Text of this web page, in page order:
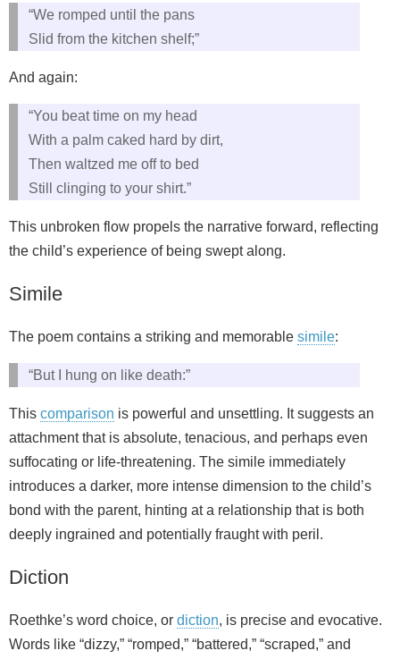
“We romped until the pans
Slid from the kitchen shelf;”
And again:
“You beat time on my head
With a palm caked hard by dirt,
Then waltzed me off to bed
Still clinging to your shirt.”
This unbroken flow propels the narrative forward, reflecting
the child’s experience of being swept along.
Simile
The poem contains a striking and memorable simile:
“But I hung on like death:”
This comparison is powerful and unsettling. It suggests an
attachment that is absolute, tenacious, and perhaps even
suffocating or life-threatening. The simile immediately
introduces a darker, more intense dimension to the child’s
bond with the parent, hinting at a relationship that is both
deeply ingrained and potentially fraught with peril.
Diction
Roethke’s word choice, or diction, is precise and evocative.
Words like “dizzy,” “romped,” “battered,” “scraped,” and